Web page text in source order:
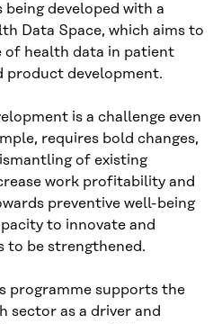
developed with a
Data Space, which aims to
of health data in patient
product development.
is a challenge even
requires bold changes,
of existing
work profitability and
preventive well-being
to innovate and
to be strengthened.
programme supports the
sector as a driver and